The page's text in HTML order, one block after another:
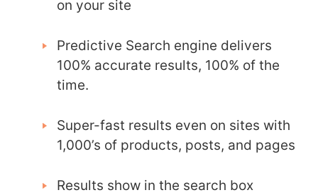
on your site
Predictive Search engine delivers
100% accurate results, 100% of the
time.
Super-fast results even on sites with
1,000’s of products, posts, and pages
Results show in the search box